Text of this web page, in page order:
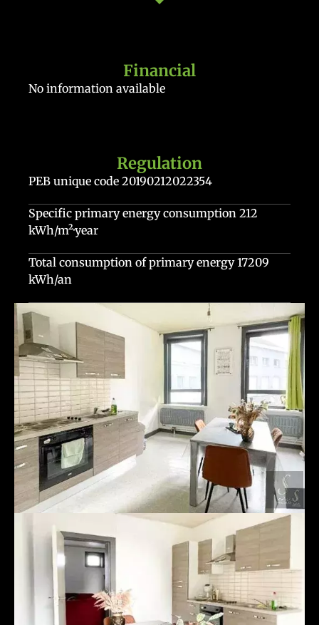
Financial
No information available
Regulation
PEB unique code 20190212022354
Specific primary energy consumption 212
kWh/m²·year
Total consumption of primary energy17209
kWh/an